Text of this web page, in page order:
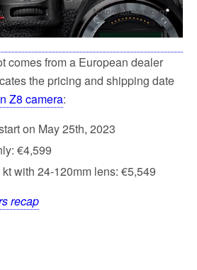
comes from a European dealer
the pricing and shipping date
Z8 camera:
on May 25th, 2023
€4,599
with 24-120mm lens: €5,549
recap